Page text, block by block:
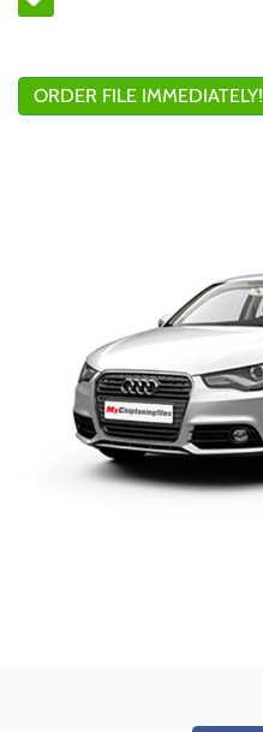
ORDER FILE IMMEDIATELY!